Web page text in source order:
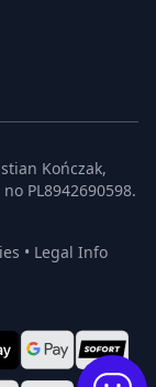
Kończak,
PL8942690598.
• Legal Info